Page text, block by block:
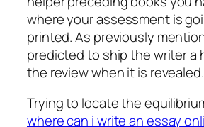
where your assessment is
printed. As previously
predicted to ship the writer a
the review when it is revealed.
Trying to locate the
where can i write an essay